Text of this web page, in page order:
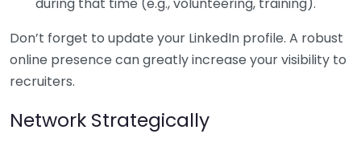
Don’t forget to update your LinkedIn profile. A robust
online presence can greatly increase your visibility to
recruiters.
Network Strategically